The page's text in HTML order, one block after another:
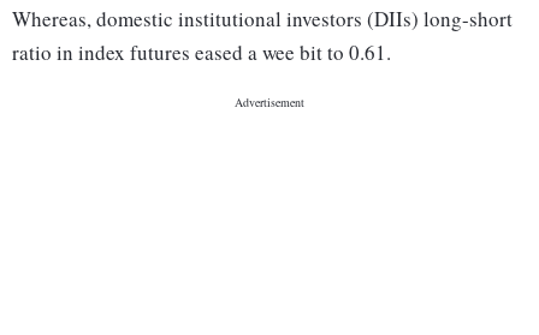
Whereas, domestic institutional investors (DIIs) long-short
ratio in index futures eased a wee bit to 0.61.